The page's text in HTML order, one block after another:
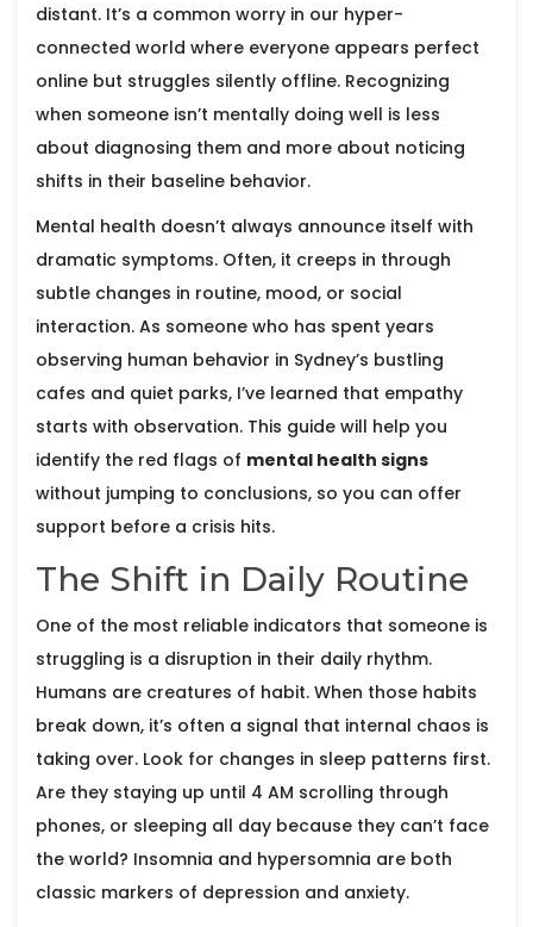
distant. It’s a common worry in our hyper-
connected world where everyone appears perfect
online but struggles silently offline. Recognizing
when someone isn’t mentally doing well is less
about diagnosing them and more about noticing
shifts in their baseline behavior.
Mental health doesn’t always announce itself with
dramatic symptoms. Often, it creeps in through
subtle changes in routine, mood, or social
interaction. As someone who has spent years
observing human behavior in Sydney’s bustling
cafes and quiet parks, I’ve learned that empathy
starts with observation. This guide will help you
identify the red flags of mental health signs
without jumping to conclusions, so you can offer
support before a crisis hits.
The Shift in Daily Routine
One of the most reliable indicators that someone is
struggling is a disruption in their daily rhythm.
Humans are creatures of habit. When those habits
break down, it’s often a signal that internal chaos is
taking over. Look for changes in sleep patterns first.
Are they staying up until 4 AM scrolling through
phones, or sleeping all day because they can’t face
the world? Insomnia and hypersomnia are both
classic markers of depression and anxiety.